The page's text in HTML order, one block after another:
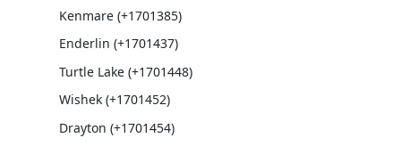
Kenmare (+1701385)
Enderlin (+1701437)
Turtle Lake (+1701448)
Wishek (+1701452)
Drayton (+1701454)